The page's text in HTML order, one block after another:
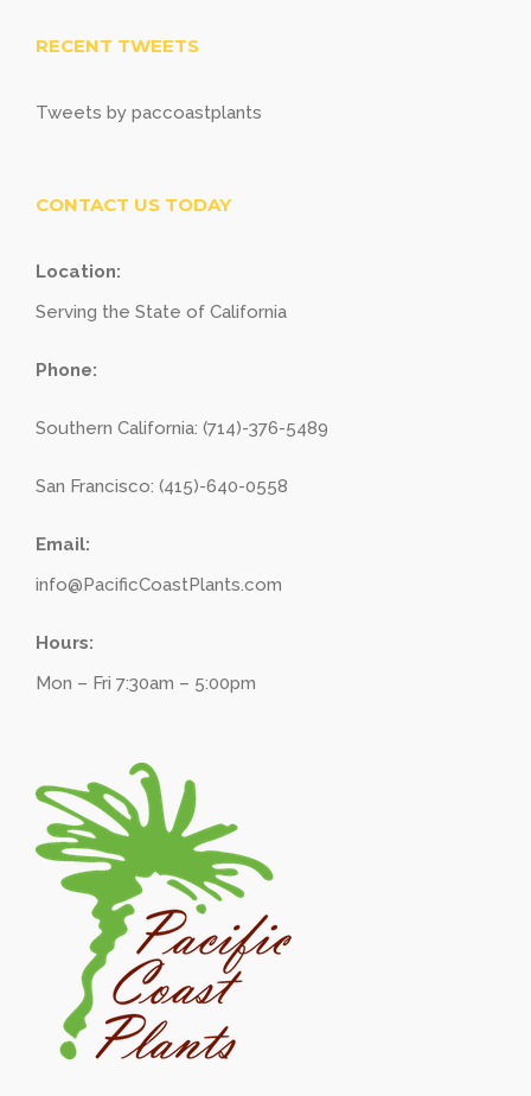
RECENT TWEETS
Tweets by paccoastplants
CONTACT US TODAY
Location:
Serving the State of California
Phone:
Southern California: (714)-376-5489
San Francisco: (415)-640-0558
Email:
info@PacificCoastPlants.com
Hours:
Mon – Fri 7:30am – 5:00pm